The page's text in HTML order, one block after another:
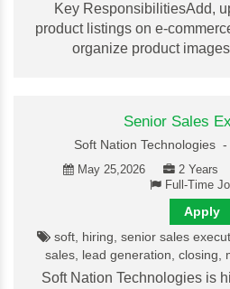
Key ResponsibilitiesAdd,
product listings on e-
organize product
Senior Sales
Soft Nation Technologies -
May 25,2026
2 Years
Full-Time
Apply
soft, hiring, senior sales
sales, lead generation, closing,
Soft Nation Technologies is